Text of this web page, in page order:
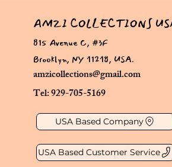
AMZI COLLECTIONS
amzicollections@gmail.com
Tel: 929-705-5169
815 Avenue C, #3F
Brooklyn, NY 11218, USA.
USA Based Company
USA Based Customer Service